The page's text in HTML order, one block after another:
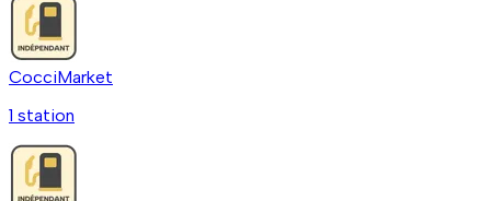
CocciMarket
1 station